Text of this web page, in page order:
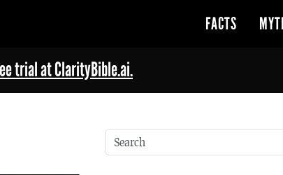
FACTS
trial at ClarityBible.ai.